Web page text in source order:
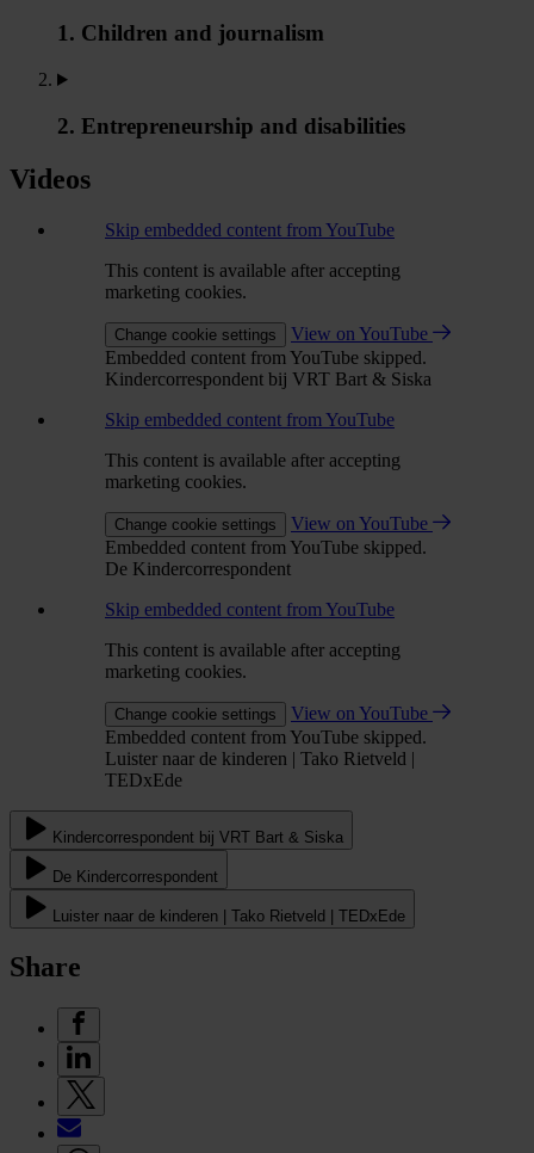
1. Children and journalism
2. Entrepreneurship and disabilities
Videos
Skip embedded content from YouTube
This content is available after accepting
marketing cookies.
Change cookie settings
View on YouTube
Embedded content from YouTube skipped.
Kindercorrespondent bij VRT Bart & Siska
Skip embedded content from YouTube
This content is available after accepting
marketing cookies.
Change cookie settings
View on YouTube
Embedded content from YouTube skipped.
De Kindercorrespondent
Skip embedded content from YouTube
This content is available after accepting
marketing cookies.
Change cookie settings
View on YouTube
Embedded content from YouTube skipped.
Luister naar de kinderen | Tako Rietveld |
TEDxEde
Kindercorrespondent bij VRT Bart & Siska
De Kindercorrespondent
Luister naar de kinderen | Tako Rietveld | TEDxEde
Share